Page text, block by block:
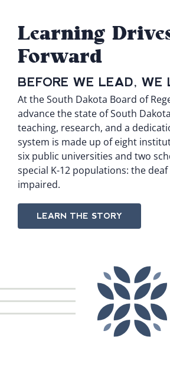
Learning
Forward
BEFORE WE LEAD, WE
At the South Dakota Board of
advance the state of South
teaching, research, and a
system is made up ofeight
six public universities and two
special K-12 populations: the
impaired.
LEARN THE STORY